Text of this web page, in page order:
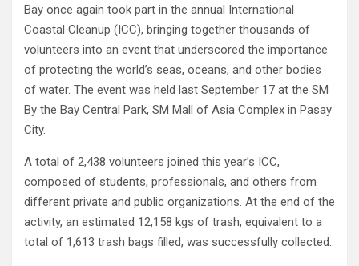
Bay once again took part in the annual International
Coastal Cleanup (ICC), bringing together thousands of
volunteers into an event that underscored the importance
of protecting the world’s seas, oceans, and other bodies
of water. The event was held last September 17 at the SM
By the Bay Central Park, SM Mall of Asia Complex in Pasay
City.
A total of 2,438 volunteers joined this year’s ICC,
composed of students, professionals, and others from
different private and public organizations. At the end of the
activity, an estimated 12,158 kgs of trash, equivalent to a
total of 1,613 trash bags filled, was successfully collected.